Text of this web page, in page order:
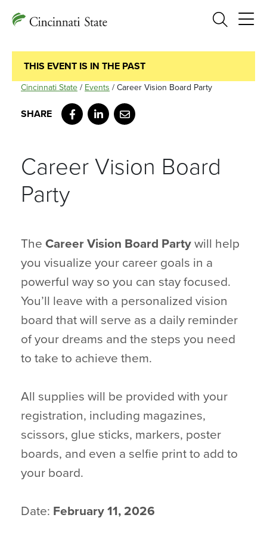
Search
THIS EVENT IS IN THE PAST
Cincinnati State / Events / Career Vision Board Party
Facebook
LinkedIn
Email
Career Vision Board
Party
The Career Vision Board Party will help
you visualize your career goals in a
powerful way so you can stay focused.
You’ll leave with a personalized vision
board that will serve as a daily reminder
of your dreams and the steps you need
to take to achieve them.
All supplies will be provided with your
registration, including magazines,
scissors, glue sticks, markers, poster
boards, and even a selfie print to add to
your board.
Date: February 11, 2026